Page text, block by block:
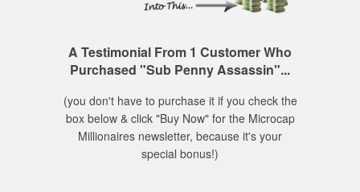
A Testimonial From 1 Customer Who
Purchased "Sub Penny Assassin"...
(you don't have to purchase it if you check the
box below & click "Buy Now" for the Microcap
Millionaires newsletter, because it's your
special bonus!)